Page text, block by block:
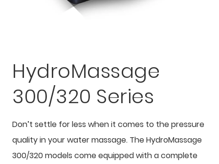
HydroMassage
300/320 Series
Don’t settle for less when it comes to the pressure
quality in your water massage. The HydroMassage
300/320 models come equipped with a complete